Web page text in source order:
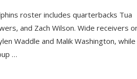
roster includes quarterbacks Tua
and Zach Wilson. Wide receivers
Waddle and Malik Washington, while
…